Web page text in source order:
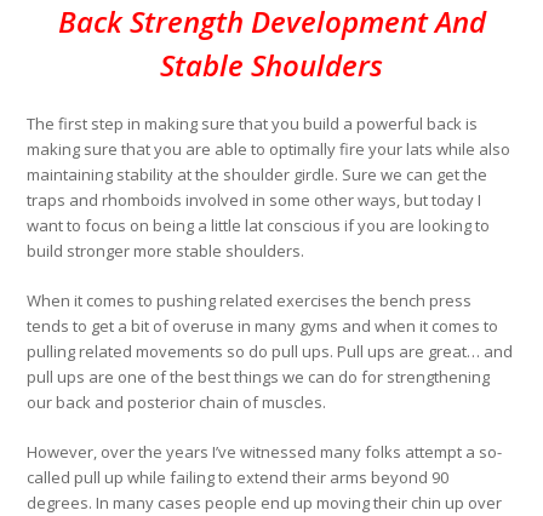
Back Strength Development And
Stable Shoulders
The first step in making sure that you build a powerful back is
making sure that you are able to optimally fire your lats while also
maintaining stability at the shoulder girdle. Sure we can get the
traps and rhomboids involved in some other ways, but today I
want to focus on being a little lat conscious if you are looking to
build stronger more stable shoulders.
When it comes to pushing related exercises the bench press
tends to get a bit of overuse in many gyms and when it comes to
pulling related movements so do pull ups. Pull ups are great… and
pull ups are one of the best things we can do for strengthening
our back and posterior chain of muscles.
However, over the years I’ve witnessed many folks attempt a so-
called pull up while failing to extend their arms beyond 90
degrees. In many cases people end up moving their chin up over